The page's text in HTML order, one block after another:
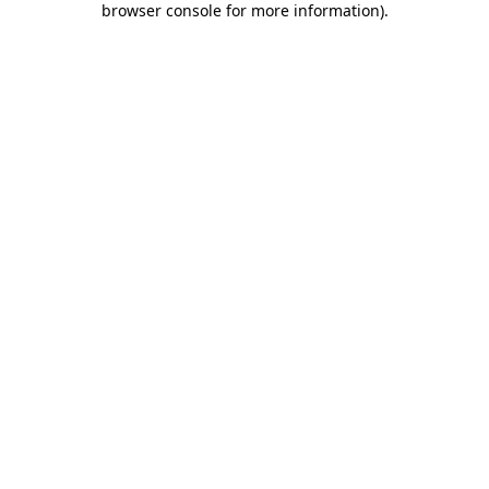
browser console for more information).